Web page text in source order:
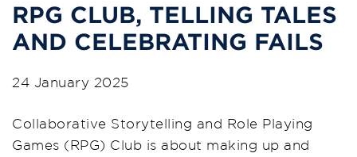
RPG CLUB, TELLING TALES
AND CELEBRATING FAILS
24 January 2025
Collaborative Storytelling and Role Playing
Games (RPG) Club is about making up and